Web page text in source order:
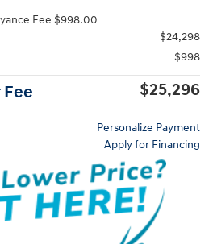
Fee $998.00
$24,298
$998
$25,296
Personalize Payment
Apply for Financing